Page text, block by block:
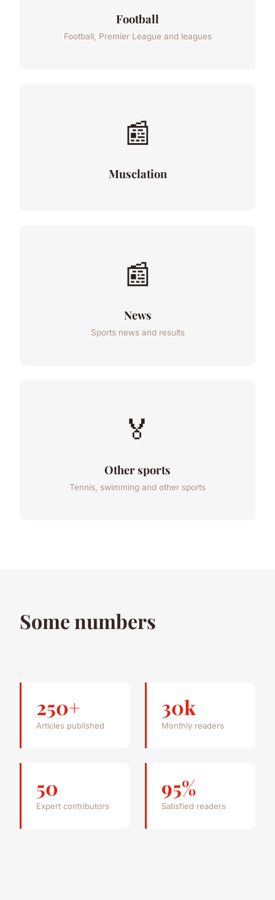
Football
Football, Premier League and leagues
📰
Musclation
📰
News
Sports news and results
🏅
Other sports
Tennis, swimming and other sports
Some numbers
250+
Articles published
30k
Monthly readers
50
Expert contributors
95%
Satisfied readers